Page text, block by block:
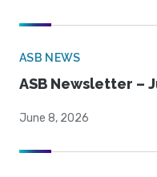
ASB NEWS
ASB Newsletter –
June 8, 2026